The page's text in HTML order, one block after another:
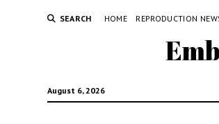
SEARCH HOME REPRODUCTION
August 6, 2026